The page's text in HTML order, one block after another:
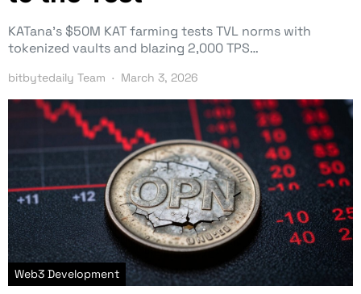
KATana’s $50M KAT farming tests TVL norms with
tokenized vaults and blazing 2,000 TPS…
bitbytedaily Team March 3, 2026
Web3 Development